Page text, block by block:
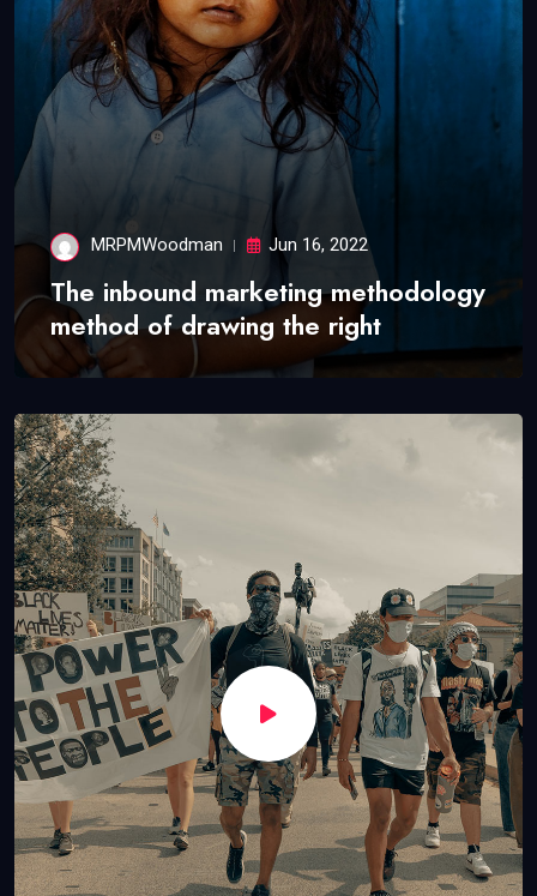
MRPMWoodman Jun 16, 2022
The inbound marketing methodology
method of drawing the right